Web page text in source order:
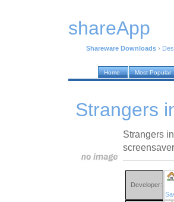
shareApp
Shareware Downloads ›
Home Most Popular
Strangers
Strangers
Developer: